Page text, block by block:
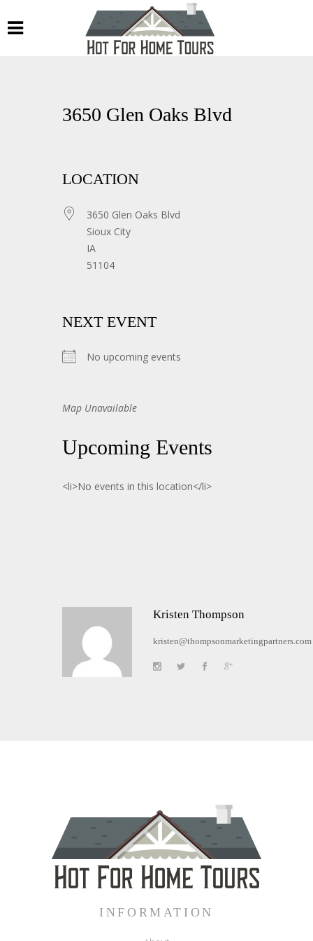
3650 Glen Oaks Blvd
LOCATION
3650 Glen Oaks Blvd
Sioux City
IA
51104
NEXT EVENT
No upcoming events
Map Unavailable
Upcoming Events
<li>No events in this location</li>
Kristen Thompson
kristen@thompsonmarketingpartners.com
INFORMATION